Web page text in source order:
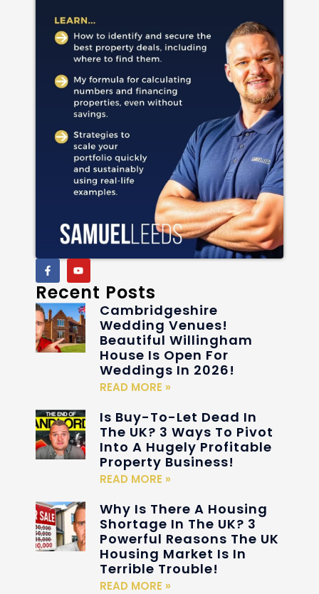
Recent Posts
Cambridgeshire
Wedding Venues!
Beautiful Willingham
House Is Open For
Weddings In 2026!
READ MORE »
Is Buy-To-Let Dead In
The UK? 3 Ways To Pivot
Into A Hugely Profitable
Property Business!
READ MORE »
Why Is There A Housing
Shortage In The UK? 3
Powerful Reasons The UK
Housing Market Is In
Terrible Trouble!
READ MORE »